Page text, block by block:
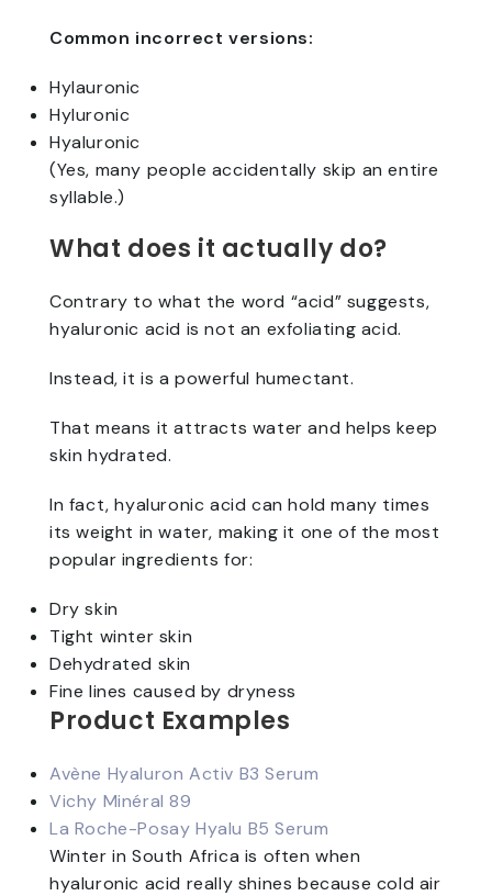
Common incorrect versions:
Hylauronic
Hyluronic
Hyaluronic
(Yes, many people accidentally skip an entire
syllable.)
What does it actually do?
Contrary to what the word “acid” suggests,
hyaluronic acid is not an exfoliating acid.
Instead, it is a powerful humectant.
That means it attracts water and helps keep
skin hydrated.
In fact, hyaluronic acid can hold many times
its weight in water, making it one of the most
popular ingredients for:
Dry skin
Tight winter skin
Dehydrated skin
Fine lines caused by dryness
Product Examples
Avène Hyaluron Activ B3 Serum
Vichy Minéral 89
La Roche-Posay Hyalu B5 Serum
Winter in South Africa is often when
hyaluronic acid really shines because cold air